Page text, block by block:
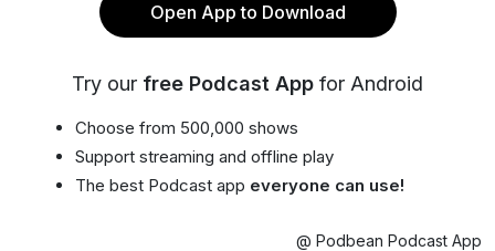
Open App to Download
Try our free Podcast App for Android
Choose from 500,000 shows
Support streaming and offline play
The best Podcast app everyone can use!
@ Podbean Podcast App